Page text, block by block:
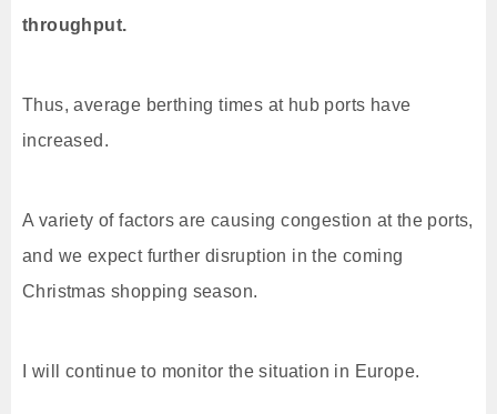
throughput.
Thus, average berthing times at hub ports have
increased.
A variety of factors are causing congestion at the ports,
and we expect further disruption in the coming
Christmas shopping season.
I will continue to monitor the situation in Europe.